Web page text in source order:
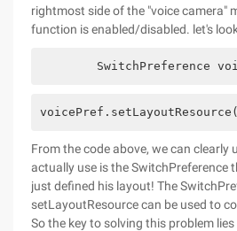
rightmost side of the "voice camera"
function is enabled/disabled. let's
SwitchPreference
From the code above, we can
actually use is the SwitchPreference
just defined his layout! The
setLayoutResource can be used to
So the key to solving this problem